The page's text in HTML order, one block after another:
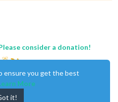
consider a donation!
ensure you get the best
More
it!